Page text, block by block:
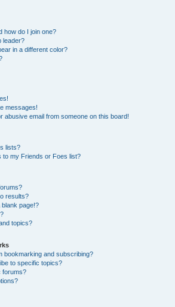
how do I join one?
leader?
in a different color?
messages!
abusive email from someone on this board!
lists?
to my Friends or Foes list?
results?
page!?
topics?
bookmarking and subscribing?
to specific topics?
forums?